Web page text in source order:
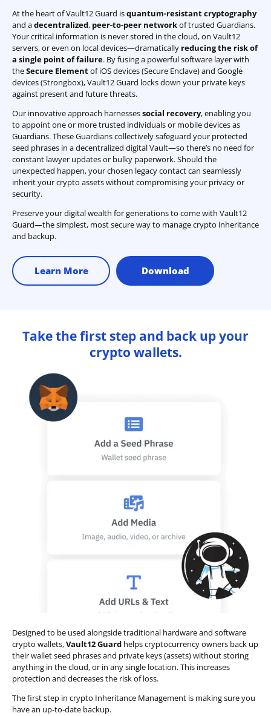
At the heart of Vault12 Guard isquantum-resistant cryptography
and adecentralized, peer-to-peer networkof trusted Guardians.
Your critical information is never stored in the cloud, on Vault12
servers, or even on local devices—dramatically reducing the risk of
a single point of failure. By fusing a powerful software layer with
theSecure Elementof iOS devices (Secure Enclave) and Google
devices (Strongbox), Vault12 Guard locks down your private keys
against present and future threats.
Our innovative approach harnessessocial recovery, enabling you
to appoint one or more trusted individuals or mobile devices as
Guardians. These Guardians collectively safeguard your protected
seed phrases in a decentralized digital Vault—so there’s no need for
constant lawyer updates or bulky paperwork. Should the
unexpected happen, your chosen legacy contact can seamlessly
inherit your crypto assets without compromising your privacy or
security.
Preserve your digital wealth for generations to come with Vault12
Guard—the simplest, most secure way to manage crypto inheritance
and backup.
Learn More Download
Take the first step and back up your
crypto wallets.
Designed to be used alongside traditional hardware and software
crypto wallets,Vault12 Guard helps cryptocurrency owners back up
their wallet seed phrases and private keys (assets) without storing
anything in the cloud, or in any single location. This increases
protection and decreases the risk of loss.
The first step in crypto Inheritance Management is making sure you
have an up-to-date backup.